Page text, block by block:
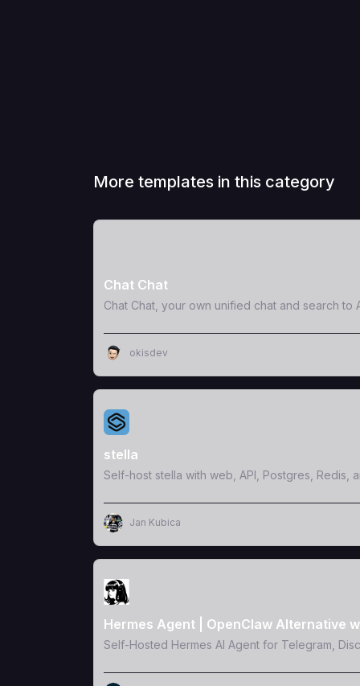
More templates in this category
Chat Chat
Chat Chat, your own unified chat and search to
okisdev
View Template
stella
Self-host stella with web, API, Postgres, Redis,
Jan Kubica
View Template
Hermes Agent | OpenClaw Alternative
Self-Hosted Hermes AI Agent for Telegram,